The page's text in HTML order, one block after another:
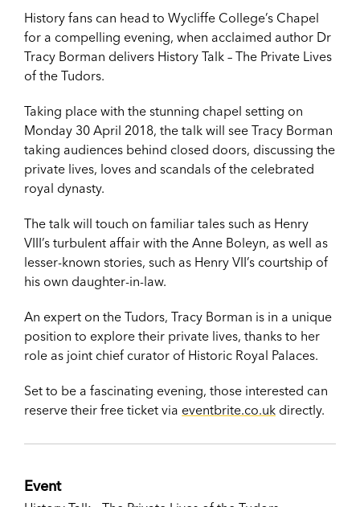
History fans can head to Wycliffe College’s Chapel
for a compelling evening, when acclaimed author Dr
Tracy Borman delivers History Talk – The Private Lives
of the Tudors.
Taking place with the stunning chapel setting on
Monday 30 April 2018, the talk will see Tracy Borman
taking audiences behind closed doors, discussing the
private lives, loves and scandals of the celebrated
royal dynasty.
The talk will touch on familiar tales such as Henry
VIII’s turbulent affair with the Anne Boleyn, as well as
lesser-known stories, such as Henry VII’s courtship of
his own daughter-in-law.
An expert on the Tudors, Tracy Borman is in a unique
position to explore their private lives, thanks to her
role as joint chief curator of Historic Royal Palaces.
Set to be a fascinating evening, those interested can
reserve their free ticket via eventbrite.co.uk directly.
Event